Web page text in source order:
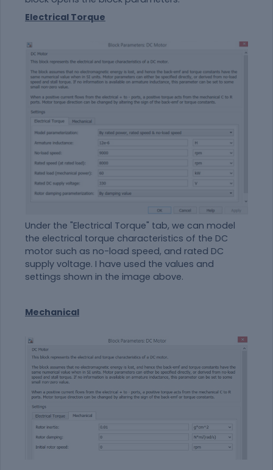
Electrical Torque
Under the "Electrical Torque" tab, we can model
the electrical torque characteristics of the DC
motor such as no-load speed, and rated DC
supply voltage. I have used the values and
settings shown in the image above.
Mechanical